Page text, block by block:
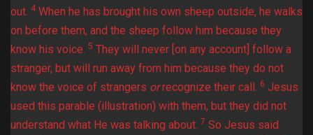
out. 4 When he has brought his own sheep outside, he walks
on before them, and the sheep follow him because they
know his voice. 5 They will never [on any account] follow a
stranger, but will run away from him because they do not
know the voice of strangers orrecognize their call. 6 Jesus
used this parable (illustration) with them, but they did not
understand what He was talking about. 7 So Jesus said